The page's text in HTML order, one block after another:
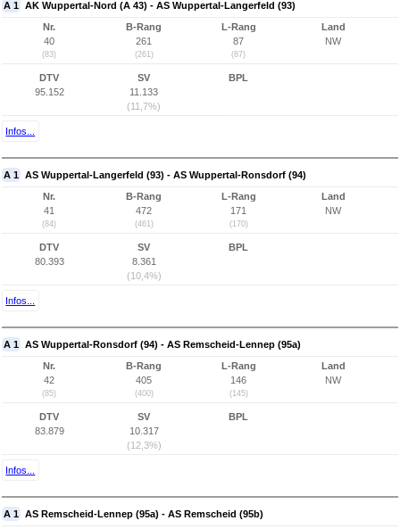
A 1 AK Wuppertal-Nord (A 43) - AS Wuppertal-Langerfeld (93)
Nr.
40
(83)
B-Rang
261
(261)
L-Rang
87
(87)
Land
NW
DTV
95.152
SV
11.133
(11,7%)
BPL
Infos...
A 1 AS Wuppertal-Langerfeld (93) - AS Wuppertal-Ronsdorf (94)
Nr.
41
(84)
B-Rang
472
(461)
L-Rang
171
(170)
Land
NW
DTV
80.393
SV
8.361
(10,4%)
BPL
Infos...
A 1 AS Wuppertal-Ronsdorf (94) - AS Remscheid-Lennep (95a)
Nr.
42
(85)
B-Rang
405
(400)
L-Rang
146
(145)
Land
NW
DTV
83.879
SV
10.317
(12,3%)
BPL
Infos...
A 1 AS Remscheid-Lennep (95a) - AS Remscheid (95b)